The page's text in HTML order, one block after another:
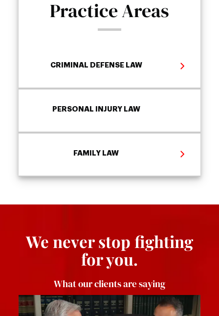
Practice Areas
CRIMINAL DEFENSE LAW
PERSONAL INJURY LAW
FAMILY LAW
We never stop fighting
for you.
What our clients are saying